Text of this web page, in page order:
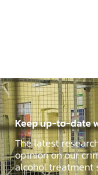
Keep up-to-date
The latest
opinion on our
alcoholtreatment